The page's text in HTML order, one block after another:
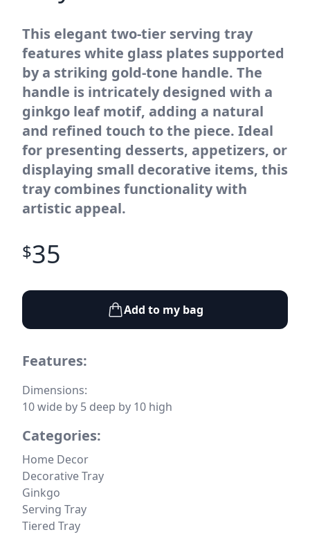
This elegant two-tier serving tray
features white glass plates supported
by a striking gold-tone handle. The
handle is intricately designed with a
ginkgo leaf motif, adding a natural
and refined touch to the piece. Ideal
for presenting desserts, appetizers, or
displaying small decorative items, this
tray combines functionality with
artistic appeal.
$35
Add to my bag
Features:
Dimensions:
10 wide by 5 deep by 10 high
Categories:
Home Decor
Decorative Tray
Ginkgo
Serving Tray
Tiered Tray